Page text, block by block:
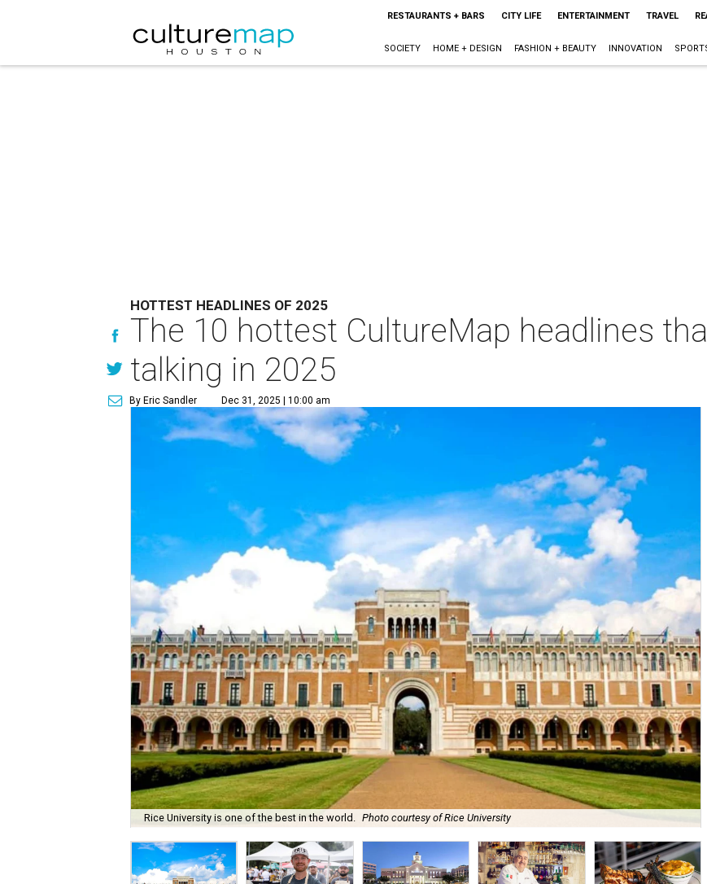
RESTAURANTS + BARS CITY LIFE ENTERTAINMENT TRAVEL
SOCIETY HOME + DESIGN FASHION + BEAUTY INNOVATION
HOTTEST HEADLINES OF 2025
The 10 hottest CultureMap headlines
talking in 2025
By Eric Sandler Dec 31, 2025 | 10:00 am
Rice University is one of the best in the world. Photo courtesy of Rice University